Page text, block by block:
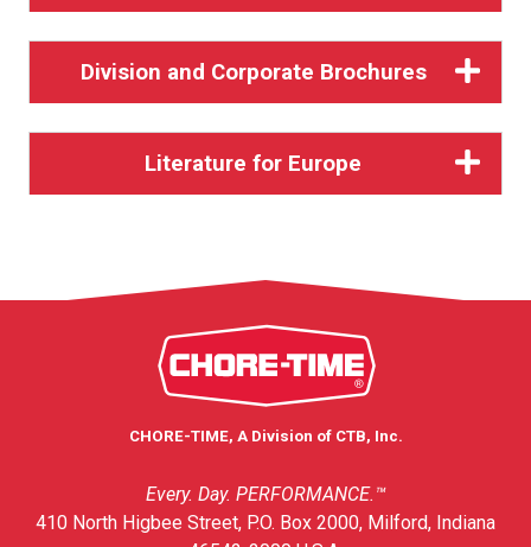
Division and Corporate Brochures
Literature for Europe
CHORE-TIME, A Division of CTB, Inc.
Every. Day. PERFORMANCE.™
410 North Higbee Street, P.O. Box 2000, Milford, Indiana